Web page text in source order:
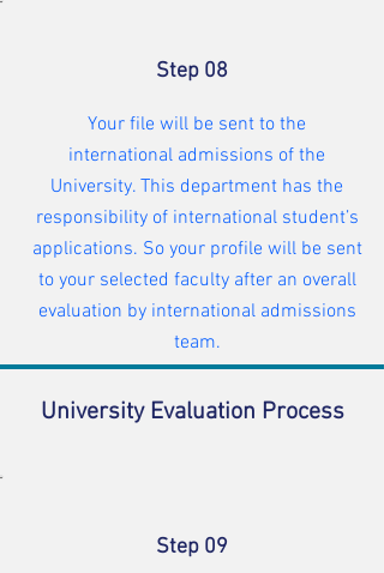
Step 08
Your file will be sent to the
international admissions of the
University. This department has the
responsibility of international student’s
applications. So your profile will be sent
to your selected faculty after an overall
evaluation by international admissions
team.
University Evaluation Process
Step 09